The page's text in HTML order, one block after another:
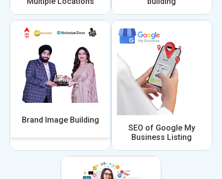
Brand Image Building
SEO of Google My
Business Listing